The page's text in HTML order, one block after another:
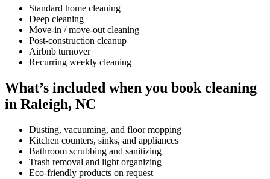
Standard home cleaning
Deep cleaning
Move-in / move-out cleaning
Post-construction cleanup
Airbnb turnover
Recurring weekly cleaning
What’s included when you book cleaning
in Raleigh, NC
Dusting, vacuuming, and floor mopping
Kitchen counters, sinks, and appliances
Bathroom scrubbing and sanitizing
Trash removal and light organizing
Eco-friendly products on request